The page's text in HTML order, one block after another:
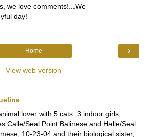
we love comments!...We
day!
›
Home
View web version
lover with 5 cats: 3 indoor girls,
Calle/Seal Point Balinese and Halle/Seal
10-23-04 and their biological sister,